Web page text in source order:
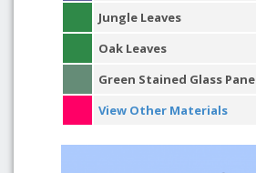
Jungle Leaves
Oak Leaves
Green Stained Glass Pane
View Other Materials